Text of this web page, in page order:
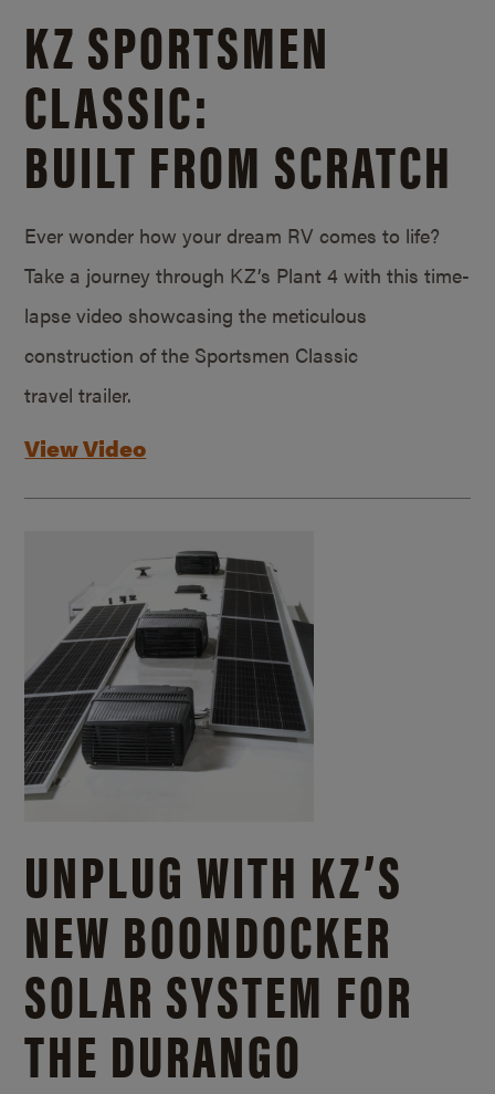
KZ SPORTSMEN
CLASSIC:
BUILT FROM SCRATCH
Ever wonder how your dream RV comes to life?
Take a journey through KZ’s Plant 4 with this time-
lapse video showcasing the meticulous
construction of the Sportsmen Classic
travel trailer.
View Video
UNPLUG WITH KZ’S
NEW BOONDOCKER
SOLAR SYSTEM FOR
THE DURANGO